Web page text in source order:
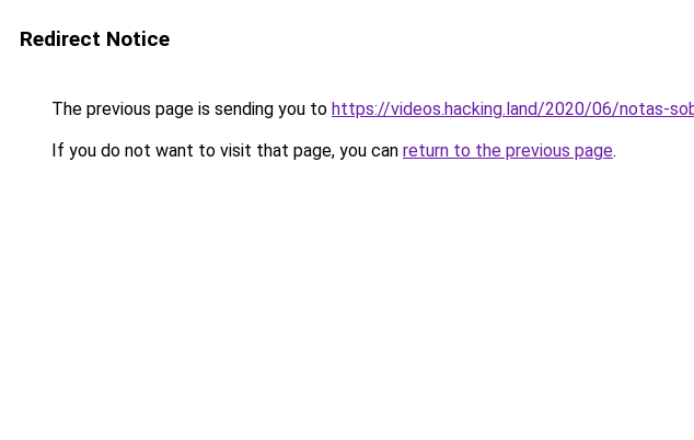
Redirect Notice
The previous page is sending you to https://videos.hacking.land/2020/06/notas-
If you do not want to visit that page, you can return to the previous page.